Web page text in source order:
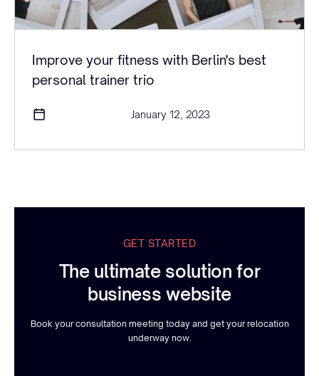
Improve your fitness with Berlin's best
personal trainer trio
January 12, 2023
GET STARTED
The ultimate solution for
business website
Book your consultation meeting today and get your relocation
underway now.